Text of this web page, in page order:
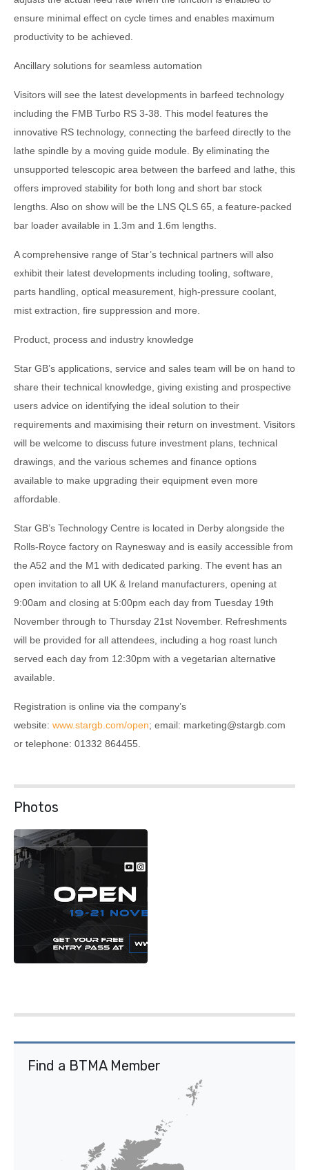
ensure minimal effect on cycle times and enables maximum
productivity to be achieved.
Ancillary solutions for seamless automation
Visitors will see the latest developments in barfeed technology
including the FMB Turbo RS 3-38. This model features the
innovative RS technology, connecting the barfeed directly to the
lathe spindle by a moving guide module. By eliminating the
unsupported telescopic area between the barfeed and lathe, this
offers improved stability for both long and short bar stock
lengths. Also on show will be the LNS QLS 65, a feature-packed
bar loader available in 1.3m and 1.6m lengths.
A comprehensive range of Star’s technical partners will also
exhibit their latest developments including tooling, software,
parts handling, optical measurement, high-pressure coolant,
mist extraction, fire suppression and more.
Product, process and industry knowledge
Star GB’s applications, service and sales team will be on hand to
share their technical knowledge, giving existing and prospective
users advice on identifying the ideal solution to their
requirements and maximising their return on investment. Visitors
will be welcome to discuss future investment plans, technical
drawings, and the various schemes and finance options
available to make upgrading their equipment even more
affordable.
Star GB’s Technology Centre is located in Derby alongside the
Rolls-Royce factory on Raynesway and is easily accessible from
the A52 and the M1 with dedicated parking. The event has an
open invitation to all UK & Ireland manufacturers, opening at
9:00am and closing at 5:00pm each day from Tuesday 19th
November through to Thursday 21st November. Refreshments
will be provided for all attendees, including a hog roast lunch
served each day from 12:30pm with a vegetarian alternative
available.
Registration is online via the company’s
website: www.stargb.com/open; email: marketing@stargb.com
or telephone: 01332 864455.
Photos
Find a BTMA Member